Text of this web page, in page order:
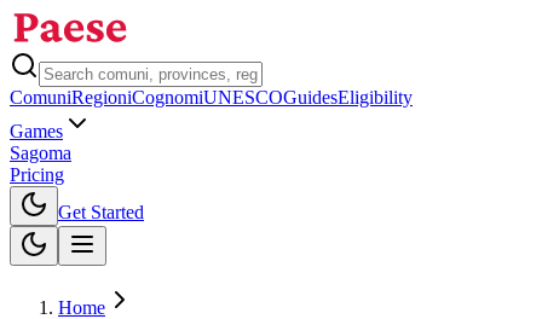
ComuniRegioniCognomiUNESCOGuidesEligibility
Games
Sagoma
Pricing
Get Started
Home